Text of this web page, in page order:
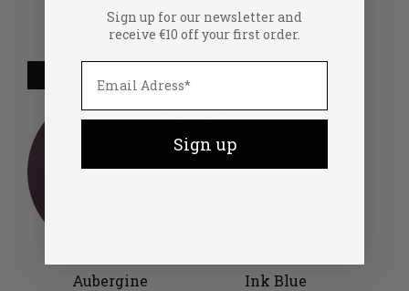
Cement Coral
Aubergine Ink Blue
Sign up for our newsletter and
receive €10 off your first order.
Sign up